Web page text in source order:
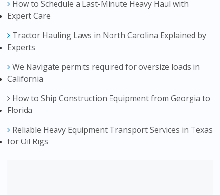
How to Schedule a Last-Minute Heavy Haul with
Expert Care
Tractor Hauling Laws in North Carolina Explained by
Experts
We Navigate permits required for oversize loads in
California
How to Ship Construction Equipment from Georgia to
Florida
Reliable Heavy Equipment Transport Services in Texas
for Oil Rigs